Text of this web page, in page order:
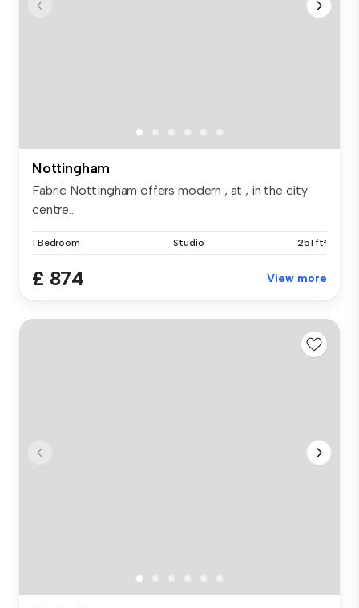
Nottingham
Fabric Nottingham offers modern , at , in the city
centre...
1 Bedroom Studio 251 ft²
£ 874 View more